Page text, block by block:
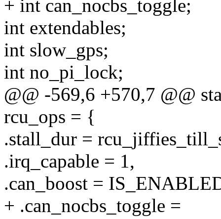
+ int can_nocbs_toggle;
int extendables;
int slow_gps;
int no_pi_lock;
@@ -569,6 +570,7 @@
rcu_ops = {
.stall_dur =
.irq_capable = 1,
.can_boost =
+ .can_nocbs_toggle =